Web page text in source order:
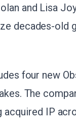
and Lisa
decades-old
four new
The
IP